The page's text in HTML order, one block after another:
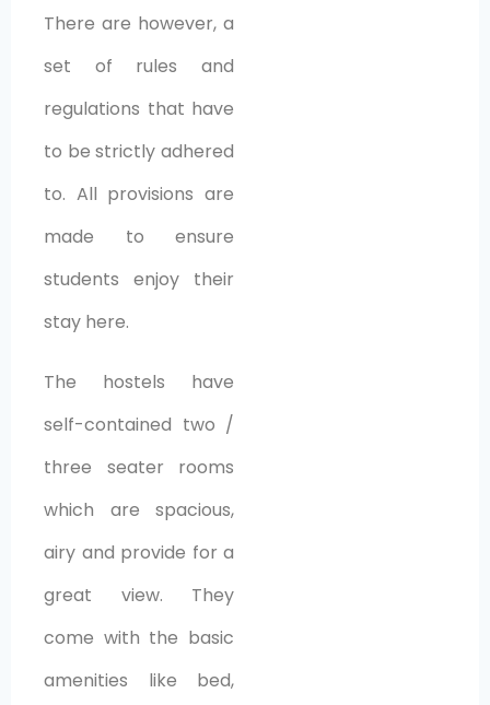
There are however, a
set of rules and
regulations that have
to be strictly adhered
to. All provisions are
made to ensure
students enjoy their
stay here.
The hostels have
self-contained two /
three seater rooms
which are spacious,
airy and provide for a
great view. They
come with the basic
amenities like bed,